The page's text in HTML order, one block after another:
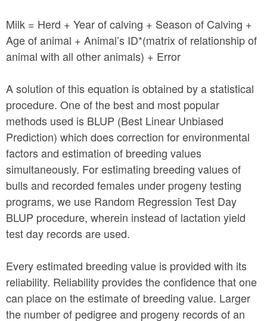
Milk = Herd + Year of calving + Season of Calving +
Age of animal + Animal’s ID*(matrix of relationship of
animal with all other animals) + Error
A solution of this equation is obtained by a statistical
procedure. One of the best and most popular
methods used is BLUP (Best Linear Unbiased
Prediction) which does correction for environmental
factors and estimation of breeding values
simultaneously. For estimating breeding values of
bulls and recorded females under progeny testing
programs, we use Random Regression Test Day
BLUP procedure, wherein instead of lactation yield
test day records are used.
Every estimated breeding value is provided with its
reliability. Reliability provides the confidence that one
can place on the estimate of breeding value. Larger
the number of pedigree and progeny records of an